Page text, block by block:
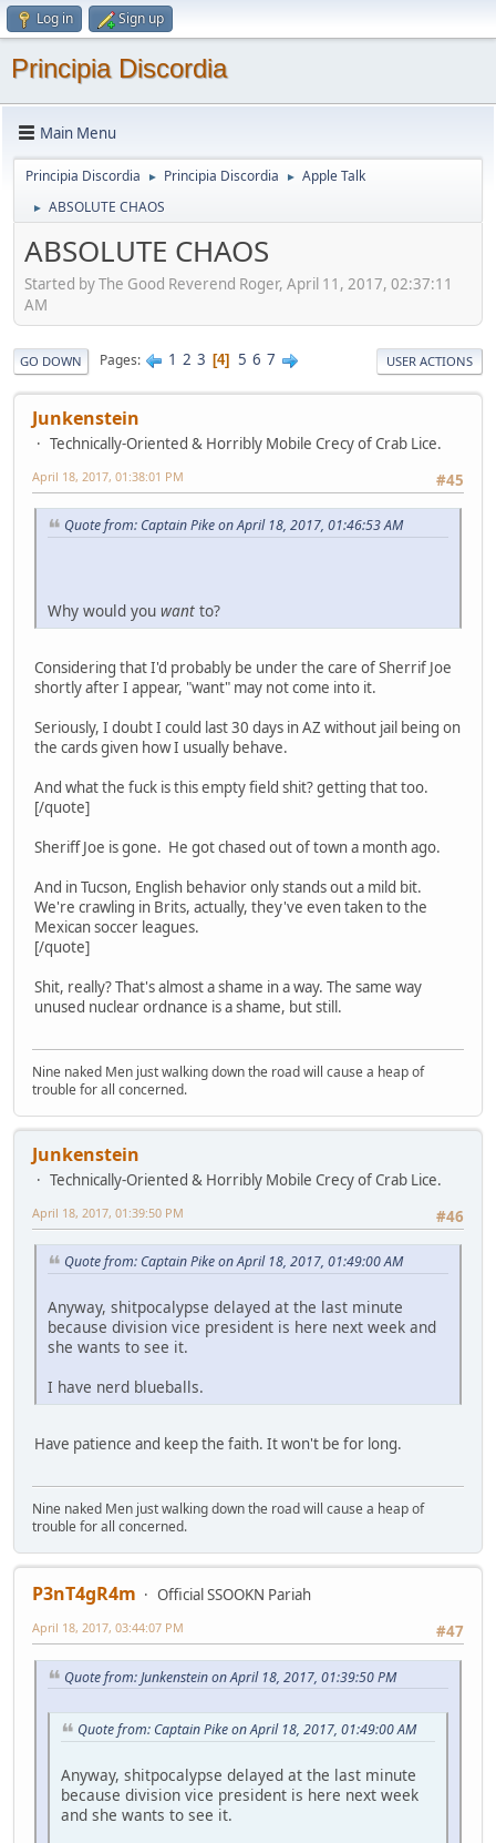
Log in Sign up
Principia Discordia
Main Menu
Principia Discordia ► Principia Discordia ► Apple Talk
► ABSOLUTE CHAOS
ABSOLUTE CHAOS
Started by The Good Reverend Roger, April 11, 2017, 02:37:11
AM
GO DOWN Pages 1 2 3 4 5 6 7 USER ACTIONS
Junkenstein
Technically-Oriented & Horribly Mobile Crecy of Crab Lice.
#45
April 18, 2017, 01:38:01 PM
Quote from: Captain Pike on April 18, 2017, 01:46:53 AM
Why would you want to?
Considering that I'd probably be under the care of Sherrif Joe
shortly after I appear, "want" may not come into it.
Seriously, I doubt I could last 30 days in AZ without jail being on
the cards given how I usually behave.
And what the fuck is this empty field shit? getting that too.
[/quote]
Sheriff Joe is gone. He got chased out of town a month ago.
And in Tucson, English behavior only stands out a mild bit.
We're crawling in Brits, actually, they've even taken to the
Mexican soccer leagues.
[/quote]
Shit, really? That's almost a shame in a way. The same way
unused nuclear ordnance is a shame, but still.
Nine naked Men just walking down the road will cause a heap of
trouble for all concerned.
Junkenstein
Technically-Oriented & Horribly Mobile Crecy of Crab Lice.
#46
April 18, 2017, 01:39:50 PM
Quote from: Captain Pike on April 18, 2017, 01:49:00 AM
Anyway, shitpocalypse delayed at the last minute
because division vice president is here next week and
she wants to see it.
I have nerd blueballs.
Have patience and keep the faith. It won't be for long.
Nine naked Men just walking down the road will cause a heap of
trouble for all concerned.
P3nT4gR4m
Official SSOOKN Pariah
#47
April 18, 2017, 03:44:07 PM
Quote from: Junkenstein on April 18, 2017, 01:39:50 PM
Quote from: Captain Pike on April 18, 2017, 01:49:00 AM
Anyway, shitpocalypse delayed at the last minute
because division vice president is here next week
and she wants to see it.